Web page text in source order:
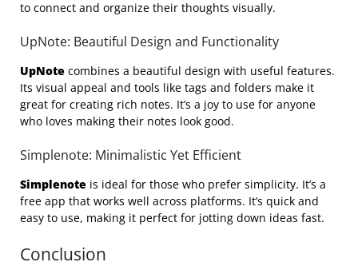
to connect and organize their thoughts visually.
UpNote: Beautiful Design and Functionality
UpNote combines a beautiful design with useful features.
Its visual appeal and tools like tags and folders make it
great for creating rich notes. It’s a joy to use for anyone
who loves making their notes look good.
Simplenote: Minimalistic Yet Efficient
Simplenote is ideal for those who prefer simplicity. It’s a
free app that works well across platforms. It’s quick and
easy to use, making it perfect for jotting down ideas fast.
Conclusion